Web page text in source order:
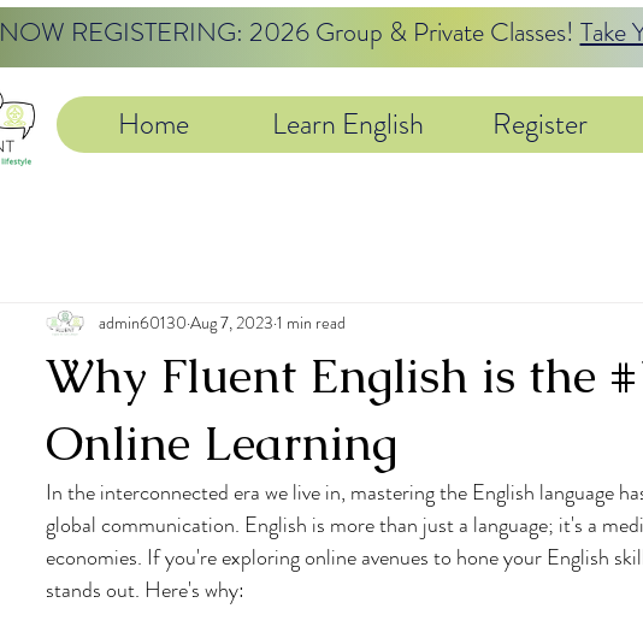
NOW REGISTERING: 2026 Group & Private Classes! Take
Home Learn English Register
Why Fluent English is the
Online Learning
admin60130 Aug 7, 2023 1 min read
In the interconnected era we live in, mastering the English language
global communication. English is more than just a language; it's a
economies. If you're exploring online avenues to hone your English
stands out. Here's why: